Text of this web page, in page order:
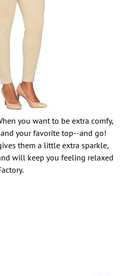
you want to be extra comfy,
your favorite top--and go!
them a little extra sparkle,
will keep you feeling relaxed